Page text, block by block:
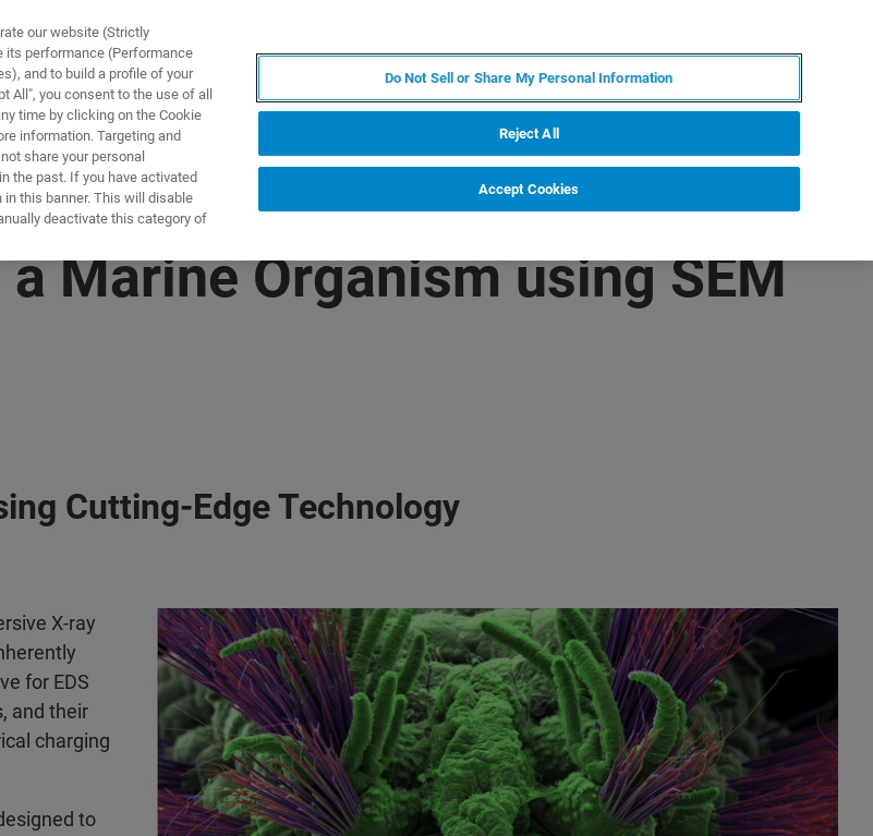
제품 및 솔루션
Marine Organism using SEM
Cutting-Edge Technology
X-ray
for EDS
and their
charging
to
our website (Strictly
its performance (Performance
and to build a profile of your
All", you consent to the use of all
time by clicking on the Cookie
information. Targeting and
share your personal
the past. If you have activated
this banner. This will disable
deactivate this category of
Do Not Sell or Share My Personal Information
Reject All
Accept Cookies